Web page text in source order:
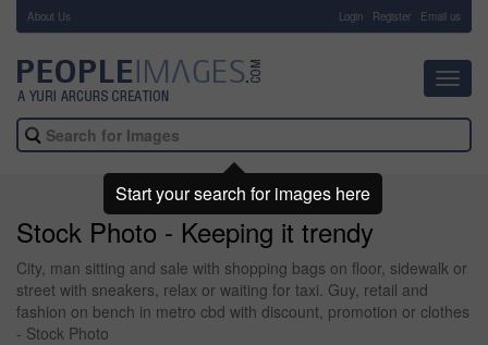
About Us Login Register Email us
Stock Photo - Keeping it trendy
City, man sitting and sale with shopping bags on floor, sidewalk or
street with sneakers, relax or waiting for taxi. Guy, retail and
fashion on bench in metro cbd with discount, promotion or clothes
- Stock Photo
Start your search for images here